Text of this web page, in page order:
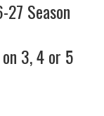
at$18.50
@
7:30pm
Season
3, 4 or 5